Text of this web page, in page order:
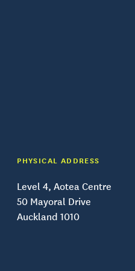
PHYSICAL ADDRESS
Level 4, Aotea Centre
50 Mayoral Drive
Auckland 1010